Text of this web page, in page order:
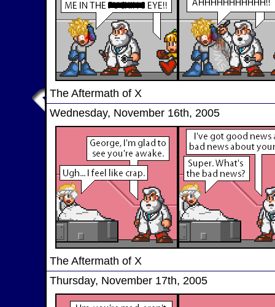
The Aftermath of X
Wednesday, November 16th, 2005
The Aftermath of X
Thursday, November 17th, 2005